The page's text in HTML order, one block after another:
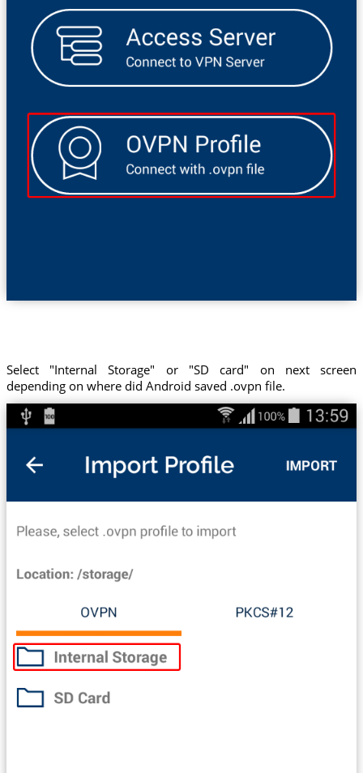
Select "Internal Storage" or "SD card" on next screen
depending on where did Android saved .ovpn file.